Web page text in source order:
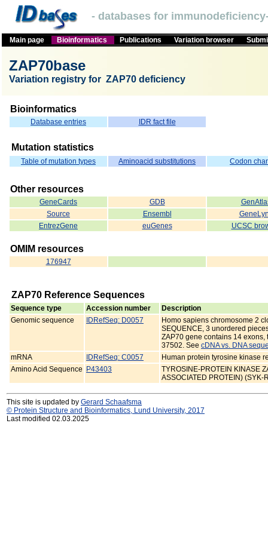
- databases for
Main page Bioinformatics Publications Variation browser
ZAP70base
Variation registry for ZAP70 deficiency
Bioinformatics
Database entries IDR fact file
Mutation statistics
Table of mutation types Aminoacid substitutions Codon
Other resources
GeneCards GDB
Source
Ensembl
EntrezGene
euGenes UCSC
OMIM resources
176947
ZAP70 Reference Sequences
Sequence type Accession number
Description
Genomic sequence
IDRefSeq: D0057
Homo sapiens chromosome 2
SEQUENCE, 3 unordered
ZAP70 gene contains 14 exons,
37502. See cDNA vs. DNA
mRNA
IDRefSeq: C0057
Human protein tyrosine kinase
Amino Acid Sequence
P43403
TYROSINE-PROTEIN KINASE
ASSOCIATED PROTEIN) (SYK-
This site is updated by Gerard Schaafsma
© Protein Structure and Bioinformatics, Lund University, 2017
Last modified 02.03.2025